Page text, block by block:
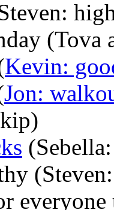
Kevin:
Jon:
everyone